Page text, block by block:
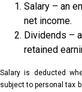
Salary – an
net income.
Dividends –
retained
Salary is deducted
subject to personal tax